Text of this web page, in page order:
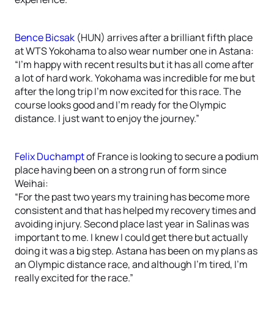
Bence Bicsak (HUN) arrives after a brilliant fifth place
at WTS Yokohama to also wear number one in Astana:
“I’m happy with recent results but it has all come after
a lot of hard work. Yokohama was incredible for me but
after the long trip I’m now excited for this race. The
course looks good and I’m ready for the Olympic
distance. I just want to enjoy the journey.”
Felix Duchamptof France is looking to secure a podium
place having been on a strong run of form since
Weihai:
“For the past two years my training has become more
consistent and that has helped my recovery times and
avoiding injury. Second place last year in Salinas was
important to me. I knew I could get there but actually
doing it was a big step. Astana has been on my plans as
an Olympic distance race, and although I’m tired, I’m
really excited for the race.”